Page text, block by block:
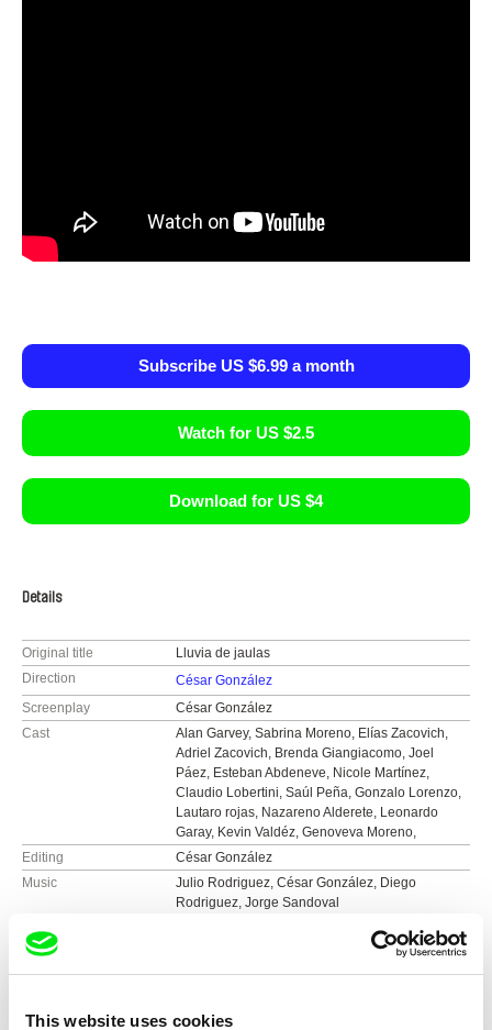
This website uses cookies
Subscribe US $6.99 a month
Watch for US $2.5
Download for US $4
Details
Original title
Lluvia de jaulas
Direction
César González
Screenplay
César González
Cast
Alan Garvey, Sabrina Moreno, Elías Zacovich,
Adriel Zacovich, Brenda Giangiacomo, Joel
Páez, Esteban Abdeneve, Nicole Martínez,
Claudio Lobertini, Saúl Peña, Gonzalo Lorenzo,
Lautaro rojas, Nazareno Alderete, Leonardo
Garay, Kevin Valdéz, Genoveva Moreno,
Editing
César González
Music
Julio Rodriguez, César González, Diego
Rodriguez, Jorge Sandoval
Sound
Duration
Year
2019